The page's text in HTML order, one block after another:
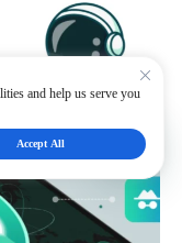
and help us serve you
Accept All